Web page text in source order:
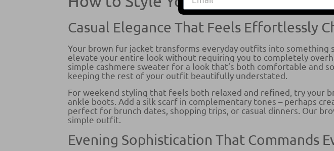
Casual Elegance That Feels Effortlessly
Your brown fur jacket transforms everyday outfits into something
elevate your entire look without requiring you to completely
simple cashmere sweater for a look that’s both comfortable and
keeping the rest of your outfit beautifully understated.
For weekend styling that feels both relaxed and refined, try
ankle boots. Add a silk scarf in complementary tones – perhaps
perfect for brunch dates, shopping trips, or casual dinners. Our
simple outfit.
Evening Sophistication That Commands